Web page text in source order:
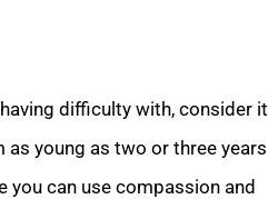
difficulty with, consider it
young as two or three years
you can use compassion and